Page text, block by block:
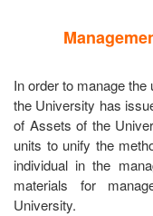
In order to manage
the University has
of Assets of the
units to unify the
individual in the
materials for
University.